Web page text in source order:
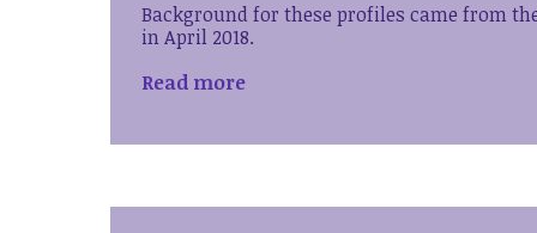
Background for these profiles came from
in April 2018.
Read more